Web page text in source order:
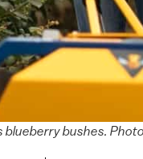
blueberry bushes.